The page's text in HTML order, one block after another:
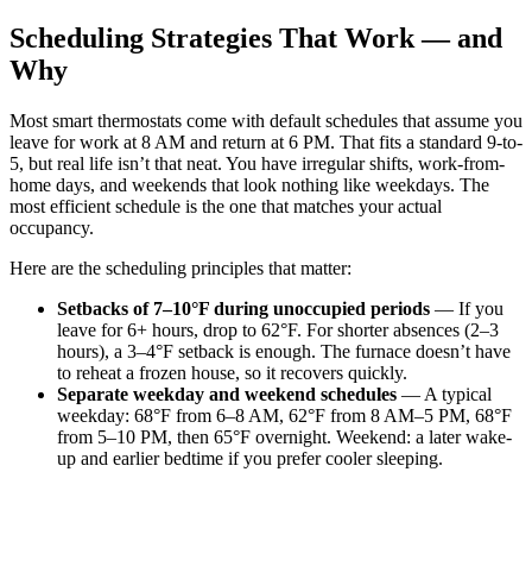
Scheduling Strategies That Work — and
Why
Most smart thermostats come with default schedules that assume you
leave for work at 8 AM and return at 6 PM. That fits a standard 9-to-
5, but real life isn’t that neat. You have irregular shifts, work-from-
home days, and weekends that look nothing like weekdays. The
most efficient schedule is the one that matches your actual
occupancy.
Here are the scheduling principles that matter:
Setbacks of 7–10°F during unoccupied periods — If you
leave for 6+ hours, drop to 62°F. For shorter absences (2–3
hours), a 3–4°F setback is enough. The furnace doesn’t have
to reheat a frozen house, so it recovers quickly.
Separate weekday and weekend schedules — A typical
weekday: 68°F from 6–8 AM, 62°F from 8 AM–5 PM, 68°F
from 5–10 PM, then 65°F overnight. Weekend: a later wake-
up and earlier bedtime if you prefer cooler sleeping.